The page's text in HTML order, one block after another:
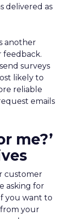
delivered as
another
feedback.
surveys
likely to
reliable
emails
me?’
customer
asking for
you want to
your